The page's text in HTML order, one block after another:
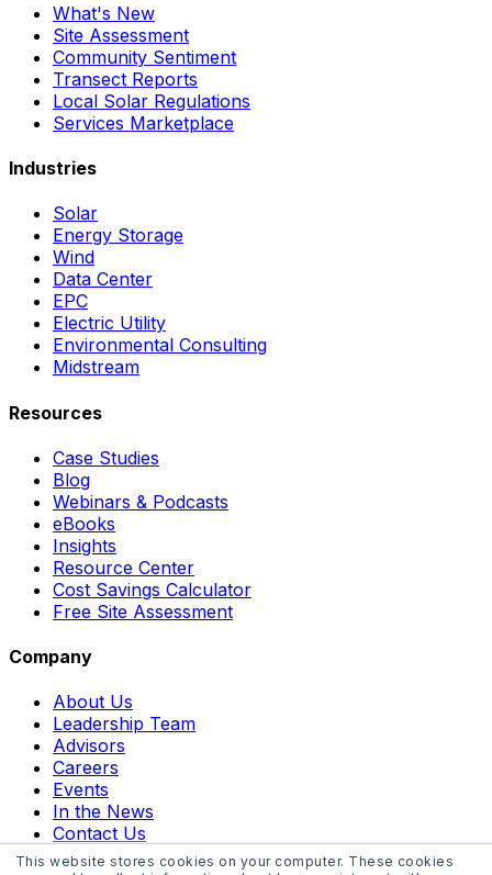
This website stores cookies on your computer. These cookies
What's New
Site Assessment
Community Sentiment
Transect Reports
Local Solar Regulations
Services Marketplace
Industries
Solar
Energy Storage
Wind
Data Center
EPC
Electric Utility
Environmental Consulting
Midstream
Resources
Case Studies
Blog
Webinars & Podcasts
eBooks
Insights
Resource Center
Cost Savings Calculator
Free Site Assessment
Company
About Us
Leadership Team
Advisors
Careers
Events
In the News
Contact Us